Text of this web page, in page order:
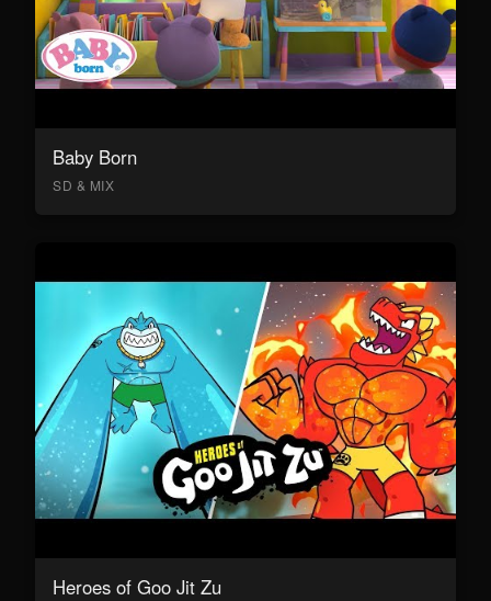
Baby Born
SD & MIX
Heroes of Goo Jit Zu